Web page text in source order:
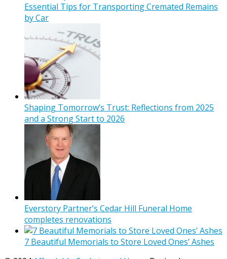
Essential Tips for Transporting Cremated Remains
by Car
Shaping Tomorrow’s Trust: Reflections from 2025
and a Strong Start to 2026
Everstory Partner’s Cedar Hill Funeral Home
completes renovations
7 Beautiful Memorials to Store Loved Ones’ Ashes